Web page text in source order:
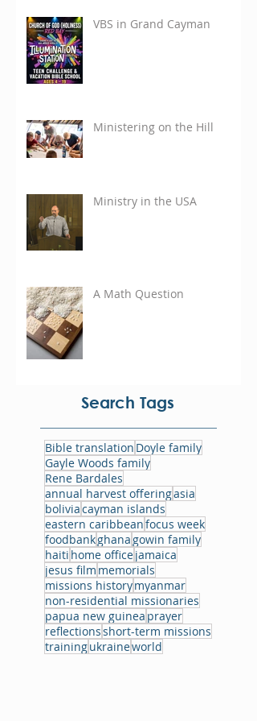
VBS in Grand Cayman
Ministering on the Hill
Ministry in the USA
A Math Question
Search Tags
Bible translation Doyle family
Gayle Woods family
Rene Bardales
annual harvest offeringasia
boliviacayman islands
eastern caribbeanfocus week
foodbankghana gowin family
haiti home officejamaica
jesus film memorials
missions historymyanmar
non-residential missionaries
papua new guinea prayer
reflectionsshort-term missions
trainingukraineworld